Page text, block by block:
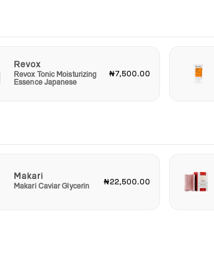
Revox
Revox Tonic Moisturizing
Essence Japanese
₦7,500.00
Makari
Makari Caviar Glycerin ₦22,500.00